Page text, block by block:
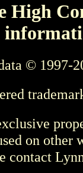
© 1997-
on other
contact